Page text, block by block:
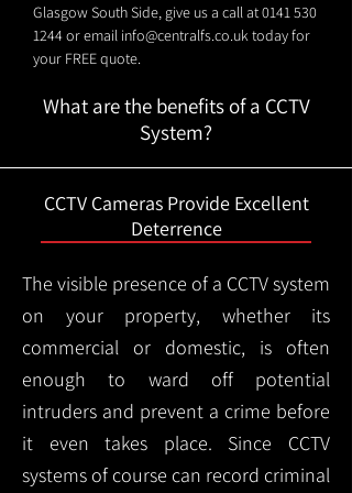
Glasgow South Side, give us a call at0141 530
1244or email info@centralfs.co.uktoday for
your FREE quote.
What are the benefits of a CCTV
System?
CCTV Cameras Provide Excellent
Deterrence
The visible presence of a CCTV system
on your property, whether its
commercial or domestic, is often
enough to ward off potential
intruders and prevent a crime before
it even takes place. Since CCTV
systems of course can record criminal